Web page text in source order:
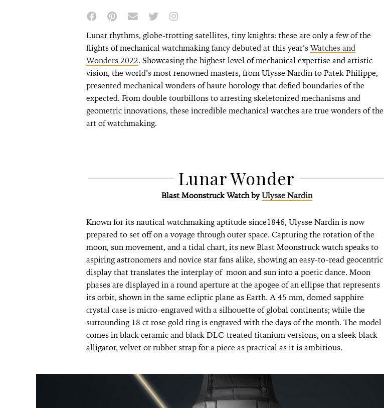
Lunar rhythms, globe-trotting satellites, tiny knights: these are only a few of the
flights of mechanical watchmaking fancy debuted at this year’sWatches and
Wonders 2022. Showcasing the highest level of mechanical expertise and artistic
vision, the world’s most renowned masters, from Ulysse Nardin to Patek Philippe,
presented mechanical wonders of haute horology that defied boundaries of the
expected. From double tourbillons to arresting skeletonized mechanisms and
geometric innovations, these incredible mechanical watches are true wonders of the
art of watchmaking.
Lunar Wonder
Blast Moonstruck Watchby Ulysse Nardin
Known for its nautical watchmaking aptitude since1846, Ulysse Nardin is now
prepared to set off on a voyage through outer space. Capturing the rotation of the
moon, sun movement, and a tidal chart, its new Blast Moonstruck watch speaks to
aspiring astronomers and novice star fans alike, showing an easy-to-read geocentric
display that translates the interplay of moon and sun into a poetic dance. Moon
phases are displayed in a round apertureat the apogee of an ellipse that represents
its orbit, shown in the same ecliptic plane as Earth. A 45 mm, domed sapphire
crystal case is micro-engraved with a silhouette of global continents; while the
surrounding 18 ct rose gold ring is engraved with the days of the month. The model
comes in black ceramic and black DLC-treated titanium versions, on a sleek black
alligator, velvet or rubber strap for a piece as practical as it is ambitious.